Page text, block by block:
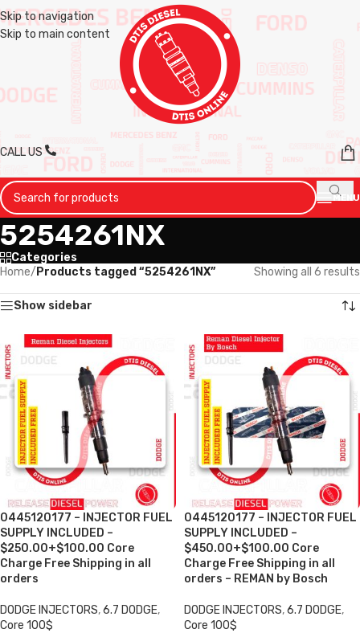
Skip to navigation
Skip to main content
CALL US
MENU
5254261NX
Categories
Home/ Products tagged “5254261NX” Showing all 6 results
Show sidebar
0445120177 – INJECTOR FUEL
SUPPLY INCLUDED –
$250.00+$100.00 Core
Charge Free Shipping in all
orders
DODGE INJECTORS,6.7 DODGE,
Core 100$
0445120177 – INJECTOR FUEL
SUPPLY INCLUDED –
$450.00+$100.00 Core
Charge Free Shipping in all
orders – REMAN by Bosch
DODGE INJECTORS,6.7 DODGE,
Core 100$